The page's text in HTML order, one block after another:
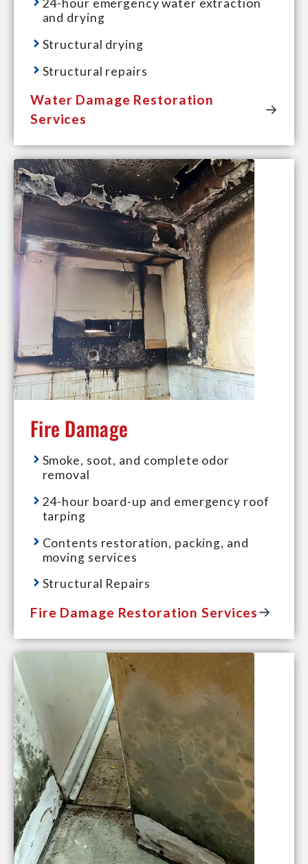
24-hour emergency water extraction
and drying
Structural drying
Structural repairs
Water Damage Restoration
Services
Fire Damage
Smoke, soot, and complete odor
removal
24-hour board-up and emergency roof
tarping
Contents restoration, packing, and
moving services
Structural Repairs
Fire Damage Restoration Services